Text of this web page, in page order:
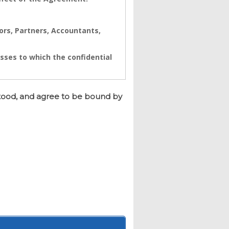
Partners, Accountants,
to which the confidential
real value to its business
and/or accumulative
to seek immediate
and agree to be bound by